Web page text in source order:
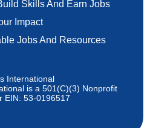
Skills And Earn Jobs
Impact
Jobs And Resources
International
is a 501(C)(3) Nonprofit
EIN: 53-0196517